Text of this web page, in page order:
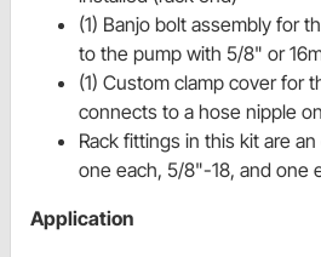
(1) Banjo bolt assembly for
to the pump with 5/8" or
(1) Custom clamp cover for
connects to a hose nipple
Rack fittings in this kit are
one each, 5/8"-18, and one
Application